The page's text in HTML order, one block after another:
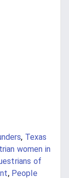
, Texas
women in
of
, People